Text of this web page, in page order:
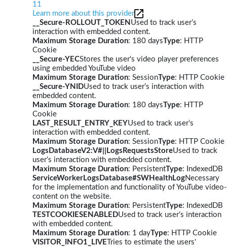
11
Learn more about this provider
__Secure-ROLLOUT_TOKEN Used to track user’s
interaction with embedded content.
Maximum Storage Duration: 180 daysType: HTTP
Cookie
__Secure-YECStores the user's video player preferences
using embedded YouTube video
Maximum Storage Duration: SessionType: HTTP Cookie
__Secure-YNIDUsed to track user’s interaction with
embedded content.
Maximum Storage Duration: 180 daysType: HTTP
Cookie
LAST_RESULT_ENTRY_KEYUsed to track user’s
interaction with embedded content.
Maximum Storage Duration: SessionType: HTTP Cookie
LogsDatabaseV2:V#||LogsRequestsStoreUsed to track
user’s interaction with embedded content.
Maximum Storage Duration: PersistentType: IndexedDB
ServiceWorkerLogsDatabase#SWHealthLogNecessary
for the implementation and functionality of YouTube video-
content on the website.
Maximum Storage Duration: PersistentType: IndexedDB
TESTCOOKIESENABLEDUsed to track user’s interaction
with embedded content.
Maximum Storage Duration: 1 dayType: HTTP Cookie
VISITOR_INFO1_LIVE Tries to estimate the users'